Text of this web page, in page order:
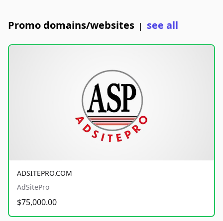
Promo domains/websites | see all
ADSITEPRO.COM
AdSitePro
$75,000.00